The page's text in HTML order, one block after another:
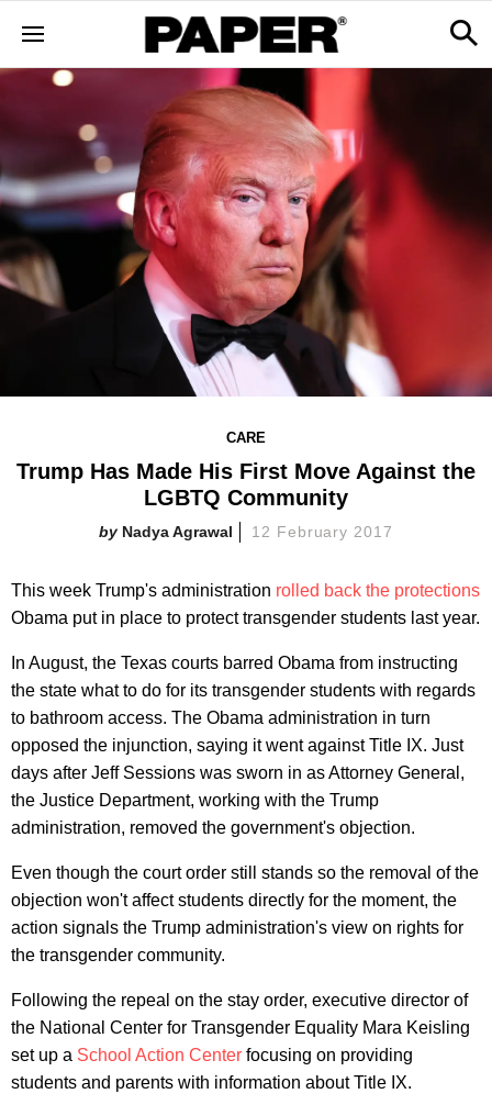
CARE
Trump Has Made His First Move Against the
LGBTQ Community
Nadya Agrawal 12 February 2017
This week Trump's administration rolled back the protections
Obama put in place to protect transgender students last year.
In August, the Texas courts barred Obama from instructing
the state what to do for its transgender students with regards
to bathroom access. The Obama administration in turn
opposed the injunction, saying it went against Title IX. Just
days after Jeff Sessions was sworn in as Attorney General,
the Justice Department, working with the Trump
administration, removed the government's objection.
Even though the court order still stands so the removal of the
objection won't affect students directly for the moment, the
action signals the Trump administration's view on rights for
the transgender community.
Following the repeal on the stay order, executive director of
the National Center for Transgender Equality Mara Keisling
set up a School Action Center focusing on providing
students and parents with information about Title IX.